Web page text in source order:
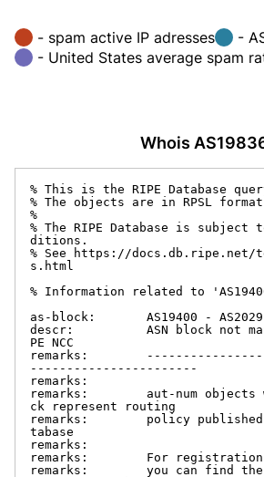
- spam active IP adresses
-
- United States average spam
Whois
% This is the RIPE Database
% The objects are in RPSL
%
% The RIPE Database is subject
ditions.
% See https://docs.db.ripe.net/
s.html
% Information related to
as-block:       AS19400 -
descr:          ASN block not
PE NCC
remarks:
-----------------------
remarks:
remarks:        aut-num
ck represent routing
remarks:        policy published
tabase
remarks:
remarks:        For registration
remarks:        you can find